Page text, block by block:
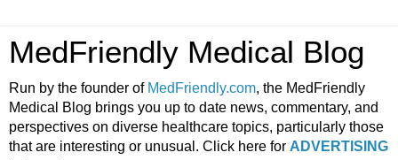
MedFriendly Medical Blog
Run by the founder of MedFriendly.com, the MedFriendly
Medical Blog brings you up to date news, commentary, and
perspectives on diverse healthcare topics, particularly those
that are interesting or unusual. Click here for ADVERTISING